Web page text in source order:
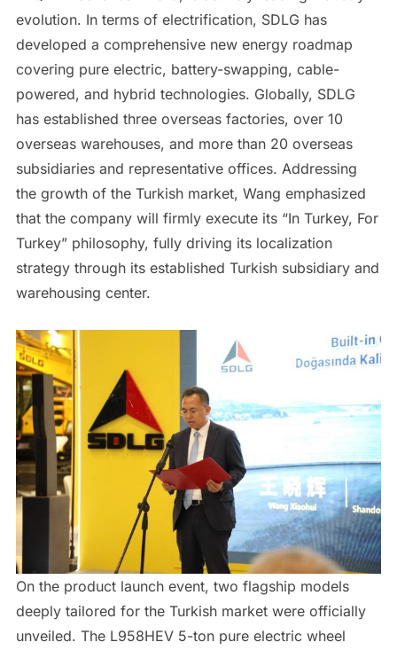
evolution. In terms of electrification, SDLG has
developed a comprehensive new energy roadmap
covering pure electric, battery-swapping, cable-
powered, and hybrid technologies. Globally, SDLG
has established three overseas factories, over 10
overseas warehouses, and more than 20 overseas
subsidiaries and representative offices. Addressing
the growth of the Turkish market, Wang emphasized
that the company will firmly execute its “In Turkey, For
Turkey” philosophy, fully driving its localization
strategy through its established Turkish subsidiary and
warehousing center.
On the product launch event, two flagship models
deeply tailored for the Turkish market were officially
unveiled. The L958HEV 5-ton pure electric wheel